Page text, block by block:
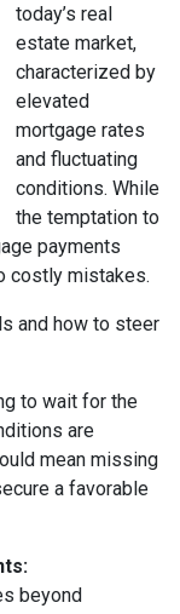
today’s real
estate market,
characterized by
elevated
mortgage rates
and fluctuating
conditions. While
the temptation to
payments
costly mistakes.
and how to steer
to wait for the
are
mean missing
a favorable
beyond